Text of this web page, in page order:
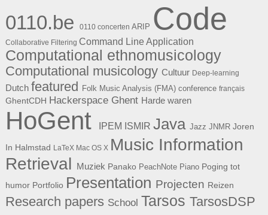
0110.be 0110 concerten ARIP Code
Collaborative Filtering Command Line Application
Computational ethnomusicology
Computational musicology Cultuur Deep-learning
Dutch featured Folk Music Analysis (FMA) conference français
GhentCDH Hackerspace Ghent Harde waren
HoGent IPEM ISMIR Java Jazz JNMR Joren
In Halmstad LaTeX Mac OS X Music Information
Retrieval Muziek Panako PeachNote Piano Poging tot
humor Portfolio Presentation Projecten Reizen
Research papers School Tarsos TarsosDSP